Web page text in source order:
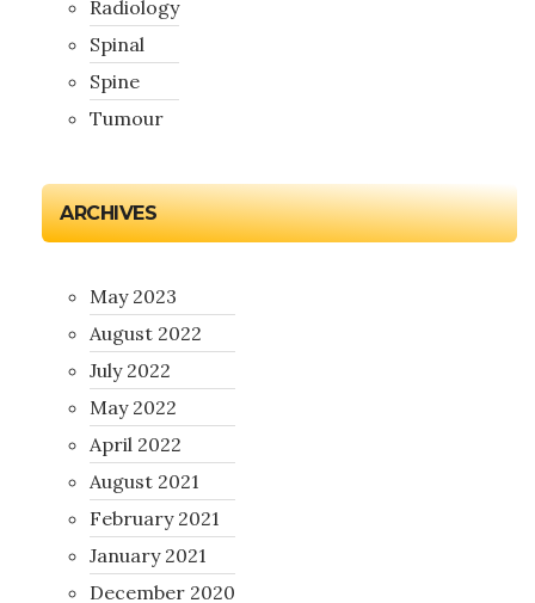
Radiology
Spinal
Spine
Tumour
ARCHIVES
May 2023
August 2022
July 2022
May 2022
April 2022
August 2021
February 2021
January 2021
December 2020